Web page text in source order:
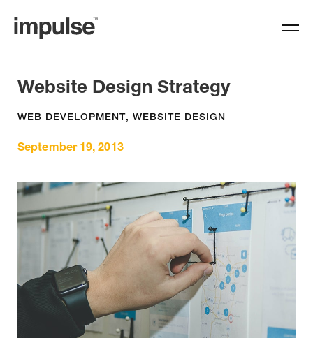
Website Design Strategy
WEB DEVELOPMENT, WEBSITE DESIGN
September 19, 2013